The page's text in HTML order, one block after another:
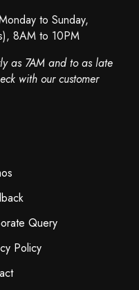
to Sunday,
8AM to 10PM
as 7AM and to as late
with our customer
Query
Policy